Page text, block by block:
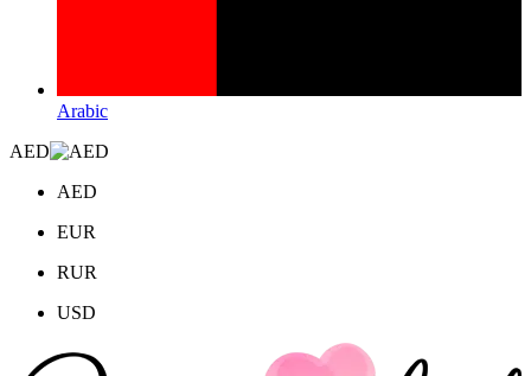
Arabic
AED
AED
EUR
RUR
USD